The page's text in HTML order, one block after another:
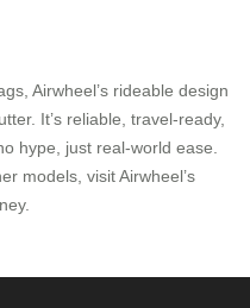
Airwheel’s rideable design
It’s reliable, travel-ready,
hype, just real-world ease.
models, visit Airwheel’s